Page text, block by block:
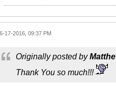
17-2016, 09:37 PM
Originally posted by
Thank You so much!!!